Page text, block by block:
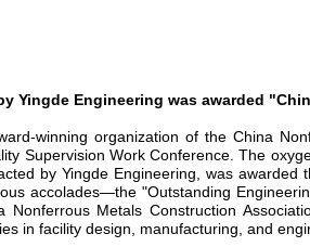
Yingde Engineering was awarded
winning organization of the China
Supervision Work Conference. The
by Yingde Engineering,
was awarded
accolades—the "Outstanding
Metals Construction
in facility design, manufacturing, and